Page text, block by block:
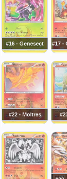
#16 - Genesect #17 -
#22 - Moltres